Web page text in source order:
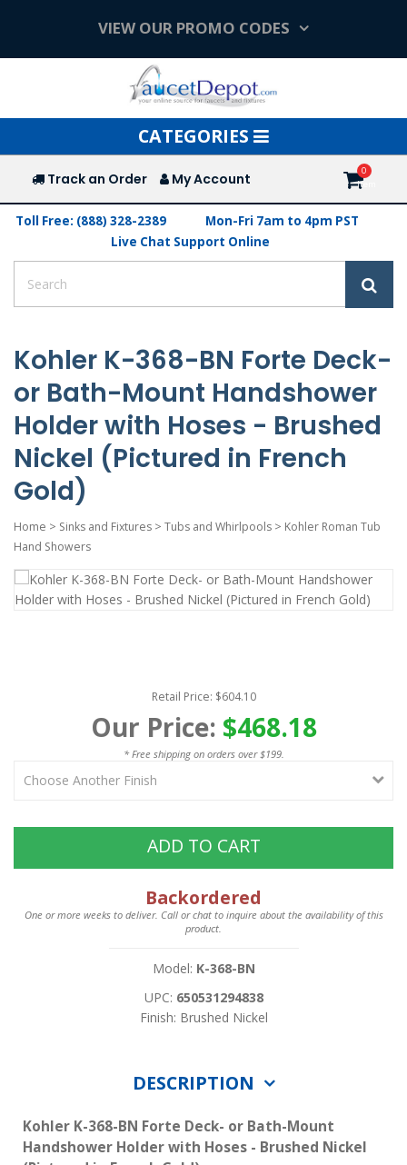
VIEW OUR PROMO CODES
Toggle
navigation
CATEGORIES
Track an Order My Account
Toll Free: (888) 328-2389
Mon-Fri 7am to 4pm PST
Live Chat Support Online
Kohler K-368-BN Forte Deck-
or Bath-Mount Handshower
Holder with Hoses - Brushed
Nickel (Pictured in French
Gold)
Home > Sinks and Fixtures > Tubs and Whirlpools > Kohler Roman Tub
Hand Showers
Retail Price: $604.10
Our Price: $468.18
* Free shipping on orders over $199.
ADD TO CART
Backordered
One or more weeks to deliver. Call or chat to inquire about the availability of this
product.
Model: K-368-BN
UPC: 650531294838
Finish: Brushed Nickel
DESCRIPTION
Kohler K-368-BN Forte Deck- or Bath-Mount
Handshower Holder with Hoses - Brushed Nickel